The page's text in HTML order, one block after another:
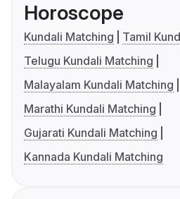
Horoscope
Kundali Matching
Tamil
Telugu Kundali Matching
Malayalam Kundali Matching
Marathi Kundali Matching
Gujarati Kundali Matching
Kannada Kundali Matching